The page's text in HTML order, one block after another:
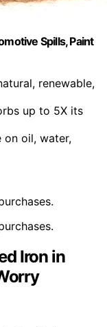
Spills, Paint
renewable,
up to 5X its
on oil, water,
Iron in